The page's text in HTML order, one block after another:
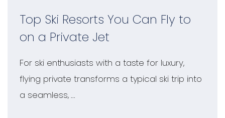
Top Ski Resorts You Can Fly to
on a Private Jet
For ski enthusiasts with a taste for luxury,
flying private transforms a typical ski trip into
a seamless, ...